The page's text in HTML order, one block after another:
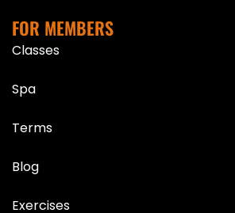
FOR MEMBERS
Classes
Spa
Terms
Blog
Exercises